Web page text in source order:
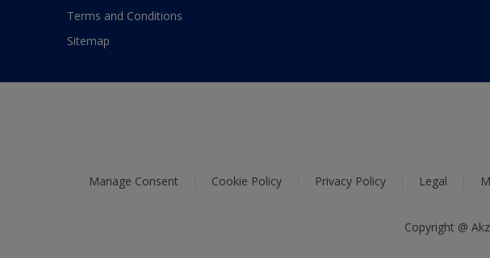
Terms and Conditions
Sitemap
Manage Consent Cookie Policy Privacy Policy Legal
Copyright @